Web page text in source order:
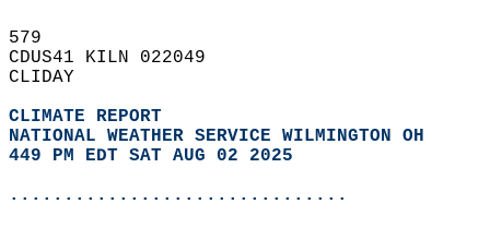
579
CDUS41 KILN 022049
CLIDAY
CLIMATE REPORT
NATIONAL WEATHER SERVICE WILMINGTON OH
449 PM EDT SAT AUG 02 2025
...............................